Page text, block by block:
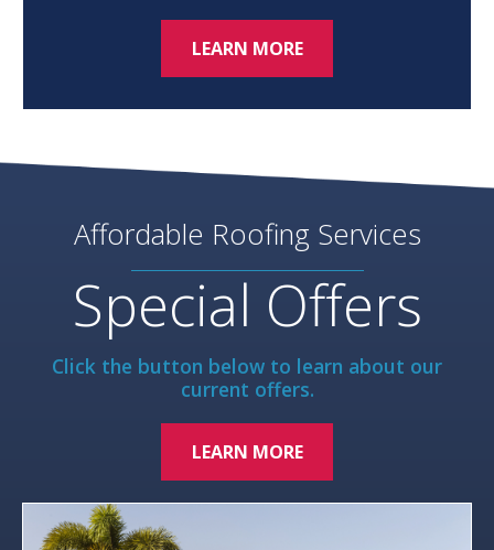
LEARN MORE
Affordable Roofing Services
Special Offers
Click the button below to learn about our
current offers.
LEARN MORE